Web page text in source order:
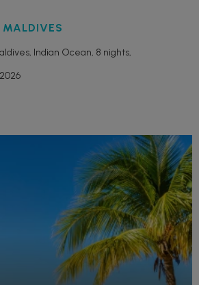
Indian Ocean, 8 nights,